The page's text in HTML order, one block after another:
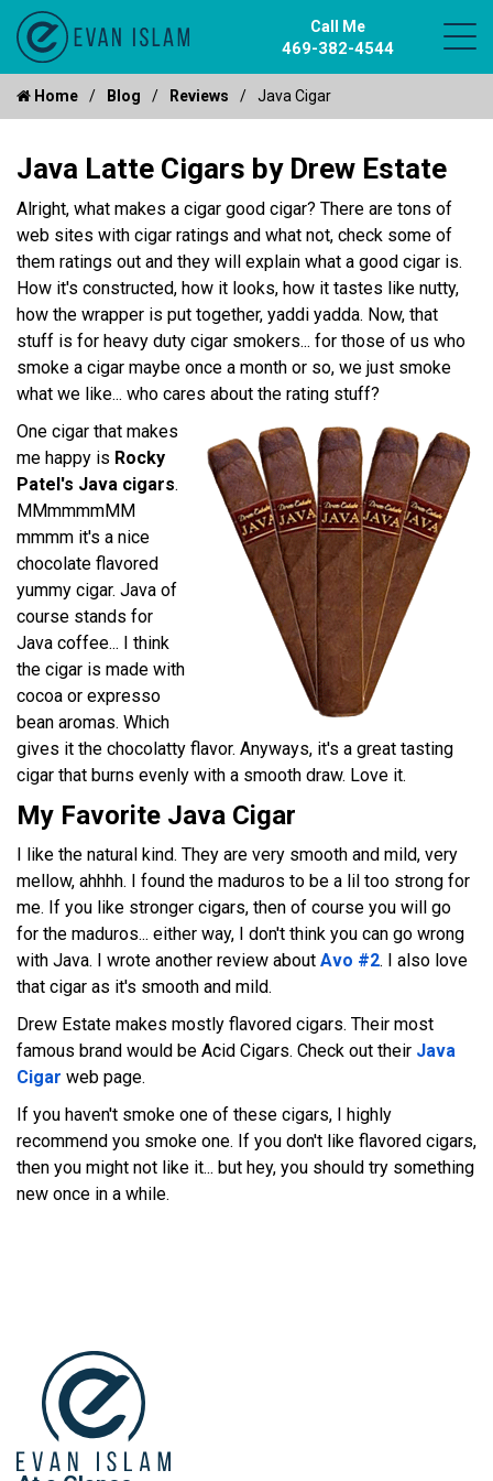
Call Me
469-382-4544
Home Blog Reviews Java Cigar
Java Latte Cigars by Drew Estate
Alright, what makes a cigar good cigar? There are tons of
web sites with cigar ratings and what not, check some of
them ratings out and they will explain what a good cigar is.
How it's constructed, how it looks, how it tastes like nutty,
how the wrapper is put together, yaddi yadda. Now, that
stuff is for heavy duty cigar smokers... for those of us who
smoke a cigar maybe once a month or so, we just smoke
what we like... who cares about the rating stuff?
One cigar that makes
me happy is Rocky
Patel's Java cigars.
MMmmmmMM
mmmm it's a nice
chocolate flavored
yummy cigar. Java of
course stands for
Java coffee... I think
the cigar is made with
cocoa or expresso
bean aromas. Which
gives it the chocolatty flavor. Anyways, it's a great tasting
cigar that burns evenly with a smooth draw. Love it.
My Favorite Java Cigar
I like the natural kind. They are very smooth and mild, very
mellow, ahhhh. I found the maduros to be a lil too strong for
me. If you like stronger cigars, then of course you will go
for the maduros... either way, I don't think you can go wrong
with Java. I wrote another review about Avo #2. I also love
that cigar as it's smooth and mild.
Drew Estate makes mostly flavored cigars. Their most
famous brand would be Acid Cigars. Check out their Java
Cigar web page.
If you haven't smoke one of these cigars, I highly
recommend you smoke one. If you don't like flavored cigars,
then you might not like it... but hey, you should try something
new once in a while.